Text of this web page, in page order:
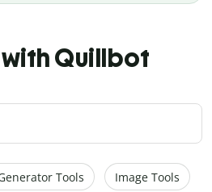
Quillbot
Tools Image Tools